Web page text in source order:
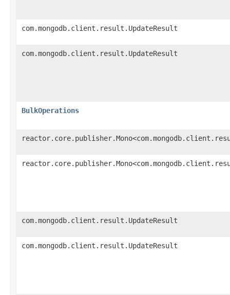
com.mongodb.client.result.UpdateResult
com.mongodb.client.result.UpdateResult
BulkOperations
com.mongodb.client.result.UpdateResult
com.mongodb.client.result.UpdateResult